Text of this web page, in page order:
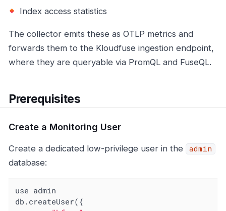
Index access statistics
The collector emits these as OTLP metrics and
forwards them to the Kloudfuse ingestion endpoint,
where they are queryable via PromQL and FuseQL.
Prerequisites
Create a Monitoring User
Create a dedicated low-privilege user in the admin
database:
use admin
db.createUser({